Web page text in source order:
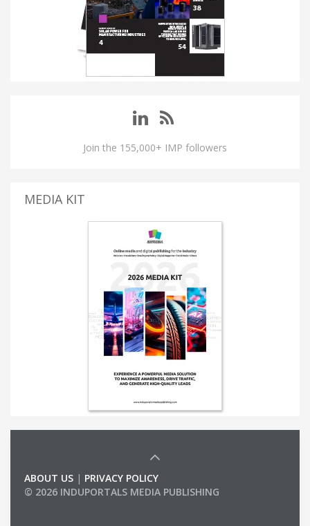
Join the 155,000+ IMP followers
MEDIA KIT
ABOUT US | PRIVACY POLICY
© 2026 INDUPORTALS MEDIA PUBLISHING